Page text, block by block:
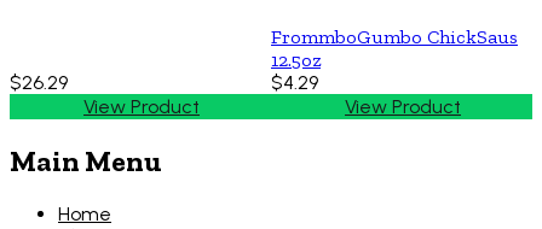
$26.29
View Product
FrommboGumbo ChickSaus
12.5oz
$4.29
View Product
Main Menu
Home